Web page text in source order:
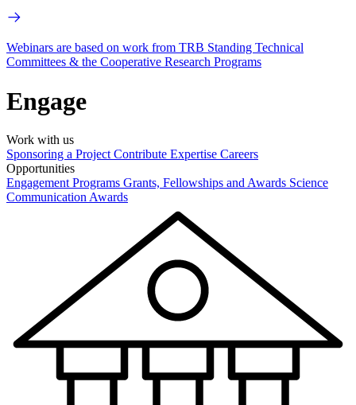
Webinars are based on work from TRB Standing Technical
Committees & the Cooperative Research Programs
Engage
Work with us
Sponsoring a Project Contribute Expertise Careers
Opportunities
Engagement Programs Grants, Fellowships and Awards Science
Communication Awards